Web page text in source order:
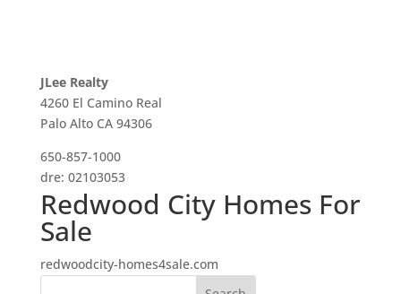
JLee Realty
4260 El Camino Real
Palo Alto CA 94306
650-857-1000
dre: 02103053
Redwood City Homes For
Sale
redwoodcity-homes4sale.com